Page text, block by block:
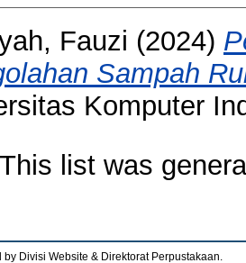
Fauzi (2024)
Sampah
Komputer
This list was
Divisi Website & Direktorat Perpustakaan.